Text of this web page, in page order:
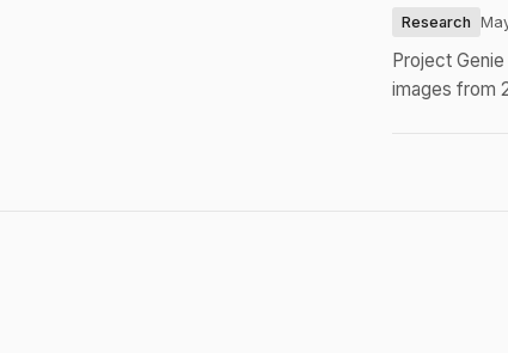
Research
Project
images from